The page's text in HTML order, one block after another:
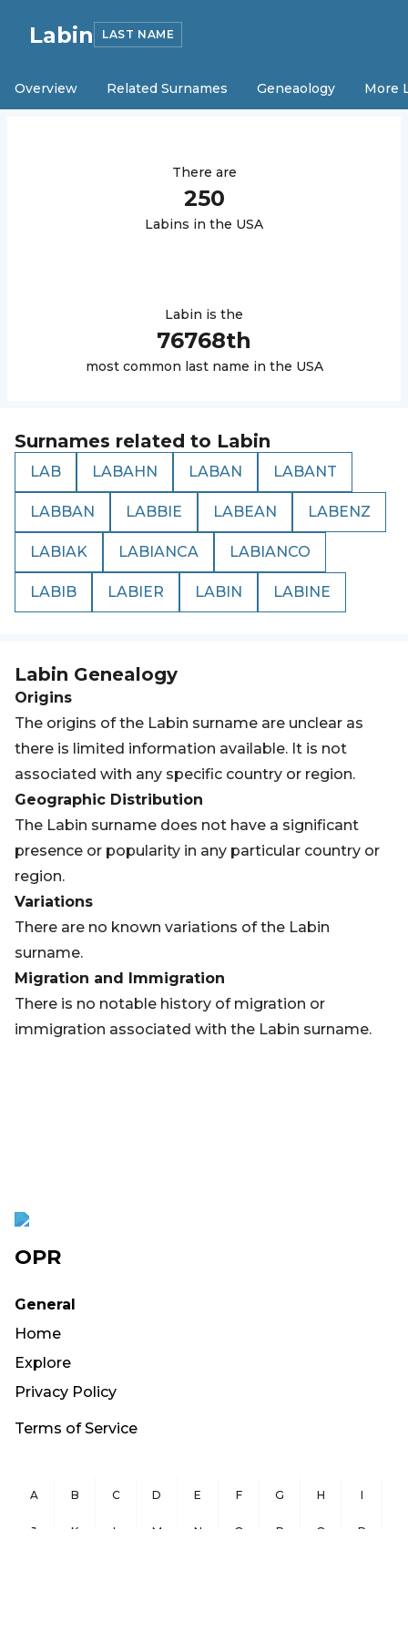
Labin LAST NAME
Overview Related Surnames Geneaology More
There are
250
Labins in the USA
Labin is the
76768th
most common last name in the USA
Surnames related to Labin
LAB LABAHN LABAN LABANT
LABBAN LABBIE LABEAN LABENZ
LABIAK LABIANCA LABIANCO
LABIB LABIER LABIN LABINE
Labin Genealogy
Origins
The origins of the Labin surname are unclear as
there is limited information available. It is not
associated with any specific country or region.
Geographic Distribution
The Labin surname does not have a significant
presence or popularity in any particular country or
region.
Variations
There are no known variations of the Labin
surname.
Migration and Immigration
There is no notable history of migration or
immigration associated with the Labin surname.
OPR
General
Home
Explore
Privacy Policy
Terms of Service
A B C D E F G H I
J K L M N O P Q R